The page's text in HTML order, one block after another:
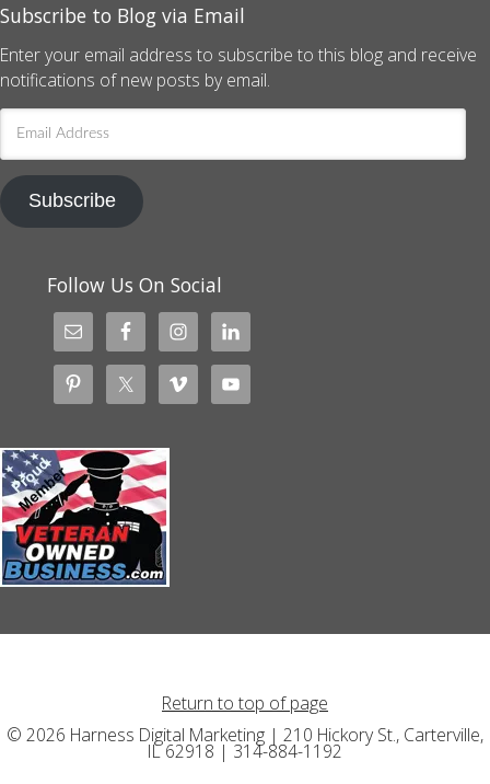
Subscribe to Blog via Email
Enter your email address to subscribe to this blog and receive
notifications of new posts by email.
Email
Address
Subscribe
Follow Us On Social
Return to top of page
© 2026 Harness Digital Marketing | 210 Hickory St., Carterville,
IL 62918 | 314-884-1192